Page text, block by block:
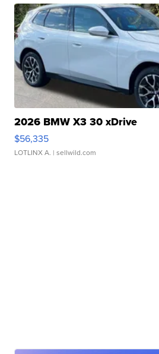
2026 BMW X3 30 xDrive
$56,335
LOTLINX A. | sellwild.com